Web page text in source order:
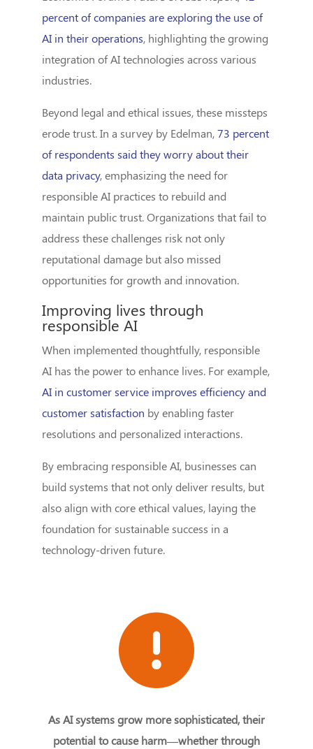
percent of companies are exploring the use of
AI in their operations, highlighting the growing
integration of AI technologies across various
industries.
Beyond legal and ethical issues, these missteps
erode trust. In a survey by Edelman,73 percent
of respondents said they worry about their
data privacy, emphasizing the need for
responsible AI practices to rebuild and
maintain public trust. Organizations that fail to
address these challenges risk not only
reputational damage but also missed
opportunities for growth and innovation.
Improving lives through
responsible AI
When implemented thoughtfully, responsible
AI has the power to enhance lives. For example,
AI in customer service improves efficiency and
customer satisfaction by enabling faster
resolutions and personalized interactions.
By embracing responsible AI, businesses can
build systems that not only deliver results, but
also align with core ethical values, laying the
foundation for sustainable success in a
technology-driven future.
As AI systems grow more sophisticated, their
potential to cause harm—whether through